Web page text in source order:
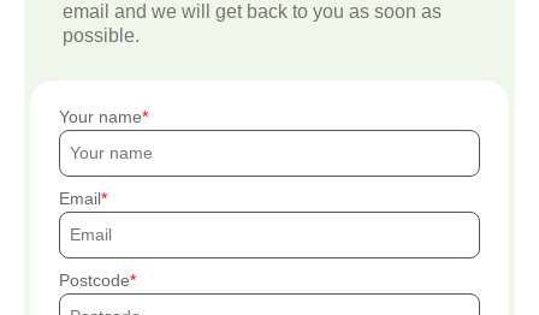
email and we will get back to you as soon as
possible.
Your name
Email
Postcode